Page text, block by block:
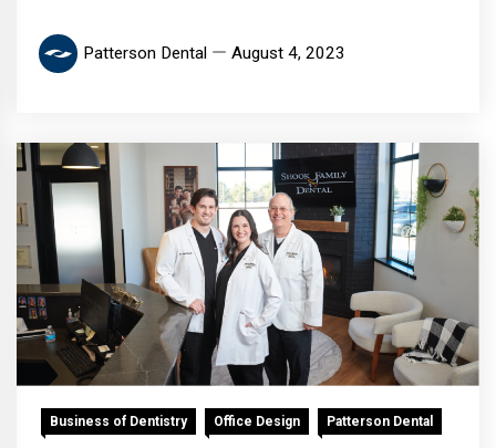
Patterson Dental August 4, 2023
Business of Dentistry Office Design Patterson Dental